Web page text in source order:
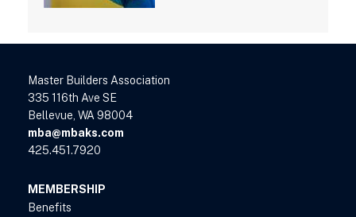
Master Builders Association
335 116th Ave SE
Bellevue, WA 98004
mba@mbaks.com
425.451.7920
MEMBERSHIP
Benefits